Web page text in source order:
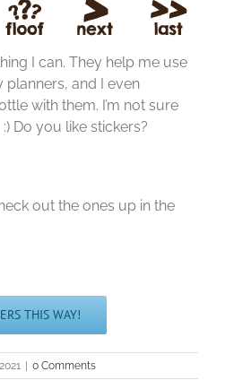
I can. They help me use
and I even
with them. I’m not sure
Do you like stickers?
out the ones up in the
THIS WAY!
0 Comments